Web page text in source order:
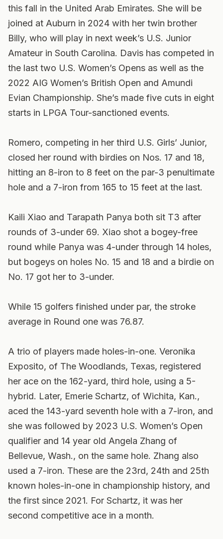
this fall in the United Arab Emirates. She will be
joined at Auburn in 2024 with her twin brother
Billy, who will play in next week’s U.S. Junior
Amateur in South Carolina. Davis has competed in
the last two U.S. Women’s Opens as well as the
2022 AIG Women’s British Open and Amundi
Evian Championship. She’s made five cuts in eight
starts in LPGA Tour-sanctioned events.
Romero, competing in her third U.S. Girls’ Junior,
closed her round with birdies on Nos. 17 and 18,
hitting an 8-iron to 8 feet on the par-3 penultimate
hole and a 7-iron from 165 to 15 feet at the last.
Kaili Xiao and Tarapath Panya both sit T3 after
rounds of 3-under 69. Xiao shot a bogey-free
round while Panya was 4-under through 14 holes,
but bogeys on holes No. 15 and 18 and a birdie on
No. 17 got her to 3-under.
While 15 golfers finished under par, the stroke
average in Round one was 76.87.
A trio of players made holes-in-one. Veronika
Exposito, of The Woodlands, Texas, registered
her ace on the 162-yard, third hole, using a 5-
hybrid. Later, Emerie Schartz, of Wichita, Kan.,
aced the 143-yard seventh hole with a 7-iron, and
she was followed by 2023 U.S. Women’s Open
qualifier and 14 year old Angela Zhang of
Bellevue, Wash., on the same hole. Zhang also
used a 7-iron. These are the 23rd, 24th and 25th
known holes-in-one in championship history, and
the first since 2021. For Schartz, it was her
second competitive ace in a month.